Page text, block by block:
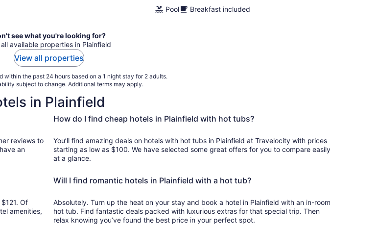
Pool
Breakfast included
see what you're looking for?
all available properties in Plainfield
View all properties
within the past 24 hours based on a 1 night stay for 2 adults.
subject to change. Additional terms may apply.
in Plainfield
an
Of
amenities,
How do I find cheap hotels in Plainfield with hot tubs?
You’ll find amazing deals on hotels with hot tubs in Plainfield at Travelocity with prices
starting as low as $100. We have selected some great offers for you to compare easily
at a glance.
Will I find romantic hotels in Plainfield with a hot tub?
Absolutely. Turn up the heat on your stay and book a hotel in Plainfield with an in-room
hot tub. Find fantastic deals packed with luxurious extras for that special trip. Then
relax knowing you’ve found the best price in your perfect spot.